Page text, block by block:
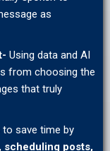
as
Using data and AI
from choosing the
that truly
to save time by
scheduling posts,